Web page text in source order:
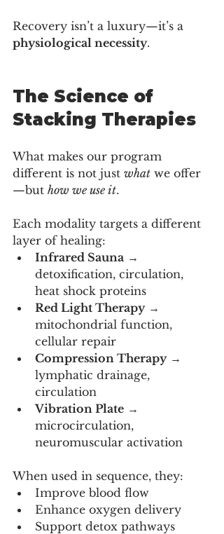
Recovery isn’t a luxury—it’s a
physiological necessity.
The Science of
Stacking Therapies
What makes our program
different is not just what we offer
—but how we use it.
Each modality targets a different
layer of healing:
Infrared Sauna →
detoxification, circulation,
heat shock proteins
Red Light Therapy →
mitochondrial function,
cellular repair
Compression Therapy →
lymphatic drainage,
circulation
Vibration Plate →
microcirculation,
neuromuscular activation
When used in sequence, they:
Improve blood flow
Enhance oxygen delivery
Support detox pathways